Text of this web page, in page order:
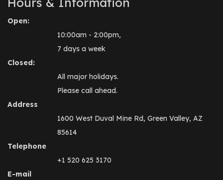
Open:
10:00am - 2:00pm,
7 days a week
Closed:
All major holidays.
Please call ahead.
Address
1600 West Duval Mine Rd, Green Valley, AZ
85614
Telephone
+1 520 625 3170
E-mail